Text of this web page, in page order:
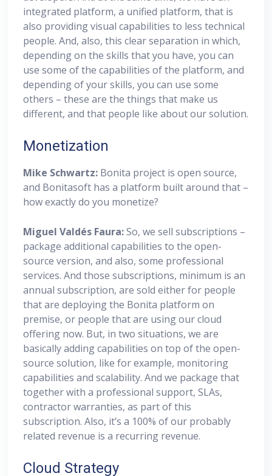
integrated platform, a unified platform, that is
also providing visual capabilities to less technical
people. And, also, this clear separation in which,
depending on the skills that you have, you can
use some of the capabilities of the platform, and
depending of your skills, you can use some
others – these are the things that make us
different, and that people like about our solution.
Monetization
Mike Schwartz: Bonita project is open source,
and Bonitasoft has a platform built around that –
how exactly do you monetize?
Miguel Valdés Faura:So, we sell subscriptions –
package additional capabilities to the open-
source version, and also, some professional
services. And those subscriptions, minimum is an
annual subscription, are sold either for people
that are deploying the Bonita platform on
premise, or people that are using our cloud
offering now. But, in two situations, we are
basically adding capabilities on top of the open-
source solution, like for example, monitoring
capabilities and scalability. And we package that
together with a professional support, SLAs,
contractor warranties, as part of this
subscription. Also, it’s a 100% of our probably
related revenue is a recurring revenue.
Cloud Strategy